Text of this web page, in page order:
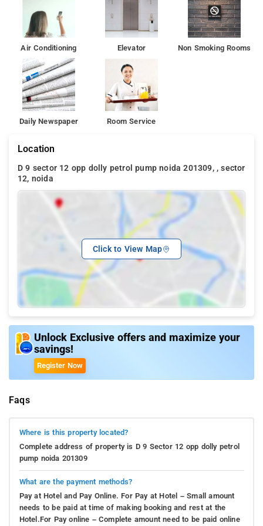
Air Conditioning Elevator Non Smoking Rooms
Daily Newspaper Room Service
Location
D 9 sector 12 opp dolly petrol pump noida 201309, , sector
12, noida
Click to View Map
Unlock Exclusive offers and maximize your
savings!
Register Now
Faqs
Where is this property located?
Complete address of property is D 9 Sector 12 opp dolly petrol
pump noida 201309
What are the payment methods?
Pay at Hotel and Pay Online. For Pay at Hotel – Small amount
needs to be paid at time of making booking and rest at the
Hotel.For Pay online – Complete amount need to be paid online